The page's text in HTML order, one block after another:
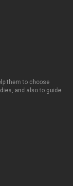
them to choose
and also to guide